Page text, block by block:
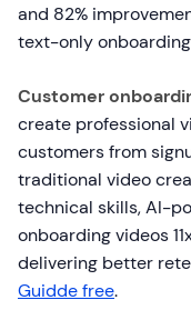
and 82%
text-only
Customer
create professional
customers from
traditional video
technical skills, AI-
onboarding videos
delivering better
Guidde free.